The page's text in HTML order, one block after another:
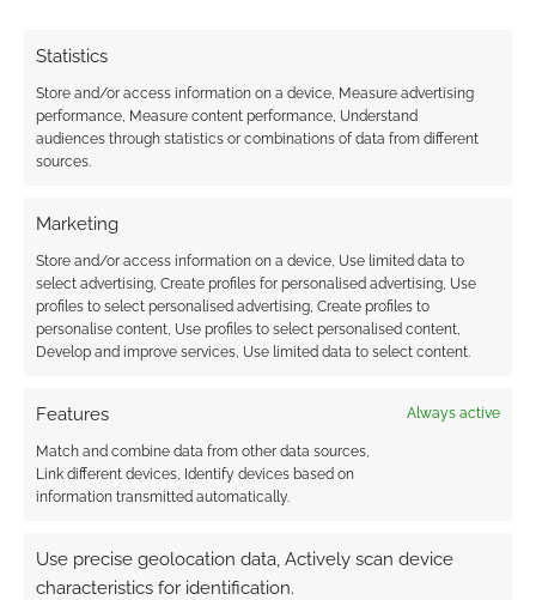
Statistics
Store and/or access information on a device, Measure advertising
performance, Measure content performance, Understand
audiences through statistics or combinations of data from different
sources.
Marketing
Store and/or access information on a device, Use limited data to
select advertising, Create profiles for personalised advertising, Use
profiles to select personalised advertising, Create profiles to
personalise content, Use profiles to select personalised content,
Develop and improve services, Use limited data to select content.
Features Always active
Match and combine data from other data sources,
Link different devices, Identify devices based on
information transmitted automatically.
Use precise geolocation data, Actively scan device
characteristics for identification.
The novel is by T.S. Church and published by
first RuneScape novel it […]
TAGGED WITH:
Jagex announces RuneFest
COMMENT
celebrate the hugely popular free-to-play
RuneScape MMORG Jagex has announced